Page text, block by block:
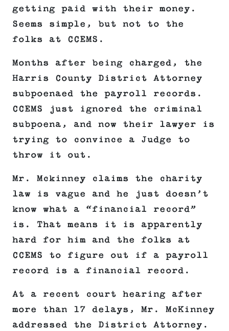
getting paid with their money.
Seems simple, but not to the
folks at CCEMS.
Months after being charged, the
Harris County District Attorney
subpoenaed the payroll records.
CCEMS just ignored the criminal
subpoena, and now their lawyer is
trying to convince a Judge to
throw it out.
Mr. Mckinney claims the charity
law is vague and he just doesn’t
know what a “financial record”
is. That means it is apparently
hard for him and the folks at
CCEMS to figure out if a payroll
record is a financial record.
At a recent court hearing after
more than 17 delays, Mr. McKinney
addressed the District Attorney.